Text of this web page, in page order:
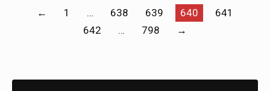
← 1 … 638 639 640
641
642
… 798 →